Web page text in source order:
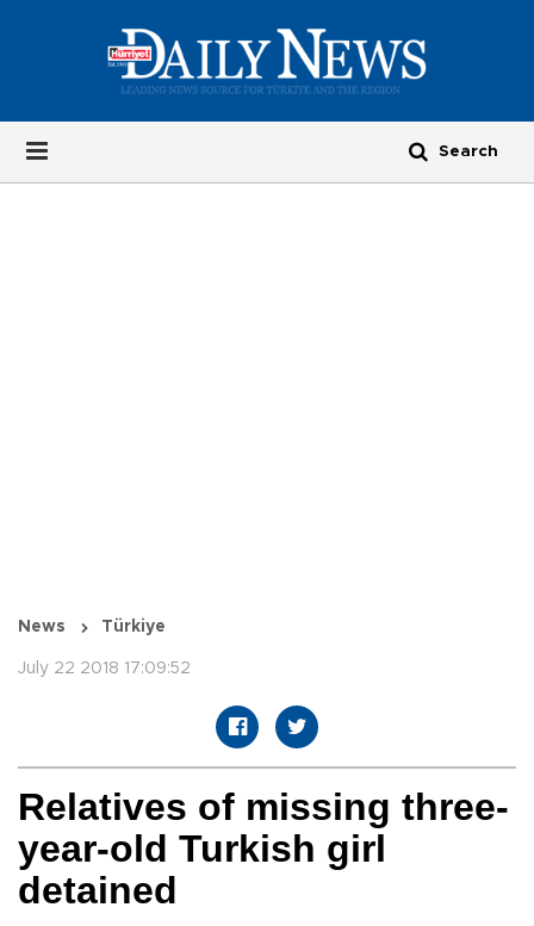
News Türkiye
July 22 2018 17:09:52
Relatives of missing three-
year-old Turkish girl
detained